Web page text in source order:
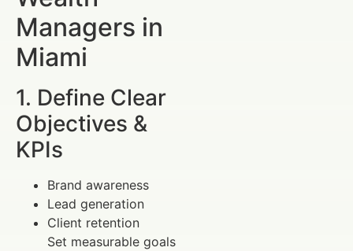
Managers in
Miami
1. Define Clear
Objectives &
KPIs
Brand awareness
Lead generation
Client retention
Set measurable goals